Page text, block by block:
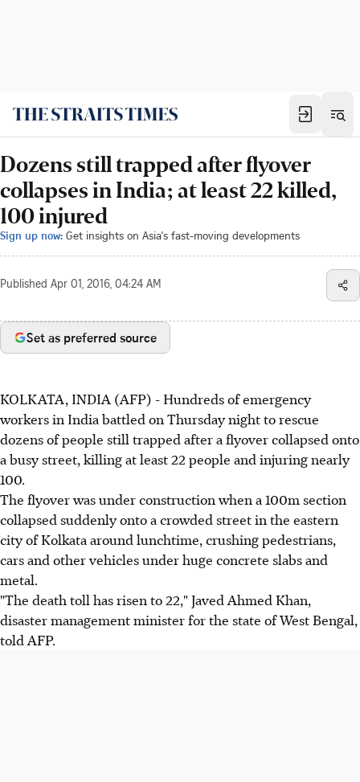
Dozens still trapped after flyover
collapses in India; at least 22 killed,
100 injured
Sign up now: Get insights on Asia's fast-moving developments
Published Apr 01, 2016, 04:24 AM
Set as preferred source
KOLKATA, INDIA (AFP) - Hundreds of emergency
workers in India battled on Thursday night to rescue
dozens of people still trapped after a flyover collapsed onto
a busy street, killing at least 22 people and injuring nearly
100.
The flyover was under construction when a 100m section
collapsed suddenly onto a crowded street in the eastern
city of Kolkata around lunchtime, crushing pedestrians,
cars and other vehicles under huge concrete slabs and
metal.
"The death toll has risen to 22," Javed Ahmed Khan,
disaster management minister for the state of West Bengal,
told AFP.